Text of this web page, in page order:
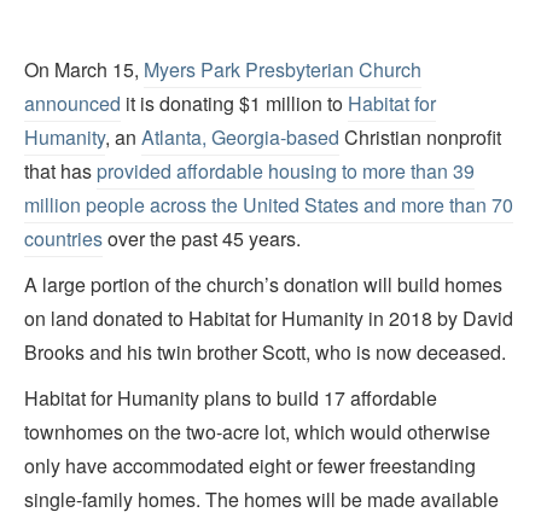
On March 15, Myers Park Presbyterian Church
announced it is donating $1 million to Habitat for
Humanity, an Atlanta, Georgia-based Christian nonprofit
that has provided affordable housing to more than 39
million people across the United States and more than 70
countriesover the past 45 years.
A large portion of the church’s donation will build homes
on land donated to Habitat for Humanity in 2018 by David
Brooks and his twin brother Scott, who is now deceased.
Habitat for Humanity plans to build 17 affordable
townhomes on the two-acre lot, which would otherwise
only have accommodated eight or fewer freestanding
single-family homes. The homes will be made available